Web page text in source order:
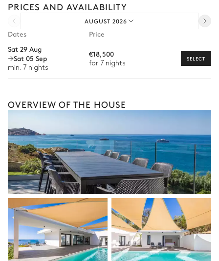
Heated
Mediterranean With grass
Terrace
Jacuzzi
Arrival and departure transfer
Pre-arrival grocery delivery
Private chef
Babysitter
Bike rental
Boat rental
Watersports
Guided tours and excursions
Culinary tours
The services and experiences offered may vary depending on
the season, destination, or availability. Our concierge team will
expertly guide you toward the most extraordinary offerings
available for your stay.
PRICES AND AVAILABILITY
AUGUST 2026
Dates
Price
Sat 29 Aug
Sat 05 Sep
min. 7 nights
€18,500
for 7 nights
SELECT
OVERVIEW OF THE HOUSE